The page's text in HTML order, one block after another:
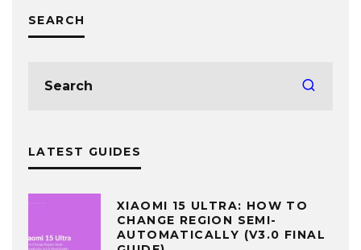
SEARCH
LATEST GUIDES
XIAOMI 15 ULTRA: HOW TO
CHANGE REGION SEMI-
AUTOMATICALLY (V3.0 FINAL